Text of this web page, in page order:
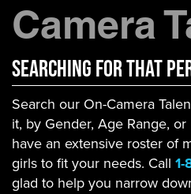
Camera
Searching For That
Search our On-Camera
it, by Gender, Age Range,
have an extensive roster of
girls to fit your needs. Call
glad to help you narrow